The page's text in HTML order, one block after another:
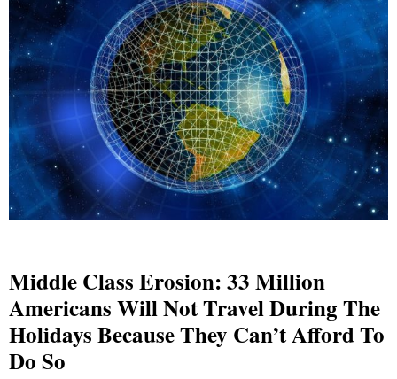
Middle Class Erosion: 33 Million
Americans Will Not Travel During The
Holidays Because They Can’t Afford To
Do So